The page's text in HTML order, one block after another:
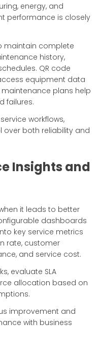
energy, and
performance is closely
maintain complete
history,
QR code
equipment data
maintenance plans help
failures.
workflows,
both reliability and
Insights and
it leads to better
dashboards
key service metrics
rate, customer
and service cost.
evaluate SLA
allocation based on
improvement and
with business